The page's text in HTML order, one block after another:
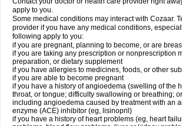
apply to you.
Some medical conditions may interact with Cozaar.
provider if you have any medical conditions,
following apply to you:
if you are pregnant, planning to become, or are
if you are taking any prescription or nonprescription
preparation, or dietary supplement
if you have allergies to medicines, foods, or other
if you are able to become pregnant
if you have a history of angioedema (swelling of the
throat, or tongue; difficulty swallowing or breathing;
including angioedema caused by treatment with an
enzyme (ACE) inhibitor (eg, lisinopril)
if you have a history of heart problems (eg, heart